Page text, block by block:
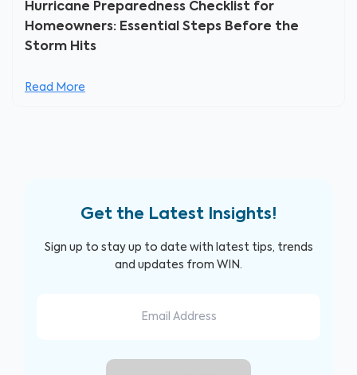
Hurricane Preparedness Checklist for
Homeowners: Essential Steps Before the
Storm Hits
Read More
Get the Latest Insights!
Sign up to stay up to date with latest tips, trends
and updates from WIN.